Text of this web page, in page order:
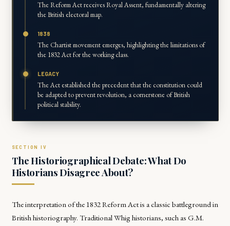
The Reform Act receives Royal Assent, fundamentally altering
the British electoral map.
1838
The Chartist movement emerges, highlighting the limitations of
the 1832 Act for the working class.
LEGACY
The Act established the precedent that the constitution could
be adapted to prevent revolution, a cornerstone of British
political stability.
The Historiographical Debate: What Do
Historians Disagree About?
The interpretation of the 1832 Reform Act is a classic battleground in
British historiography. Traditional Whig historians, such as G.M.